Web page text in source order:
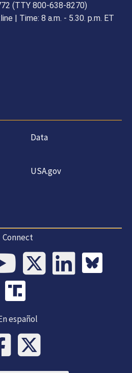
(TTY 800-638-8270)
| Time: 8 a.m. - 5.30. p.m. ET
Data
USA.gov
Connect
español